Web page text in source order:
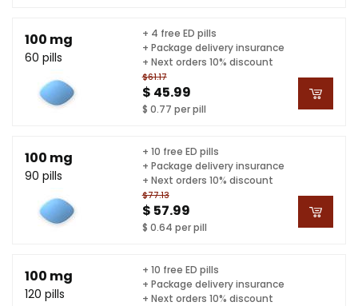
100 mg
60 pills
$61.17
$ 45.99
$ 0.77 per pill
+ 4 free ED pills
+ Package delivery insurance
+ Next orders 10% discount
100 mg
90 pills
$77.13
$ 57.99
$ 0.64 per pill
+ 10 free ED pills
+ Package delivery insurance
+ Next orders 10% discount
100 mg
120 pills
+ 10 free ED pills
+ Package delivery insurance
+ Next orders 10% discount